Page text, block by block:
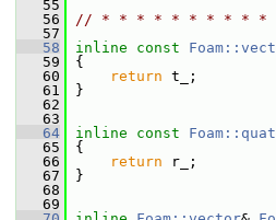
   55
   56
// * * * * * * * * * * *
   57
   58
inline const
   59
{
   60
return t_;
   61
}
   62
   63
   64
inline const
   65
{
   66
return r_;
   67
}
   68
   69